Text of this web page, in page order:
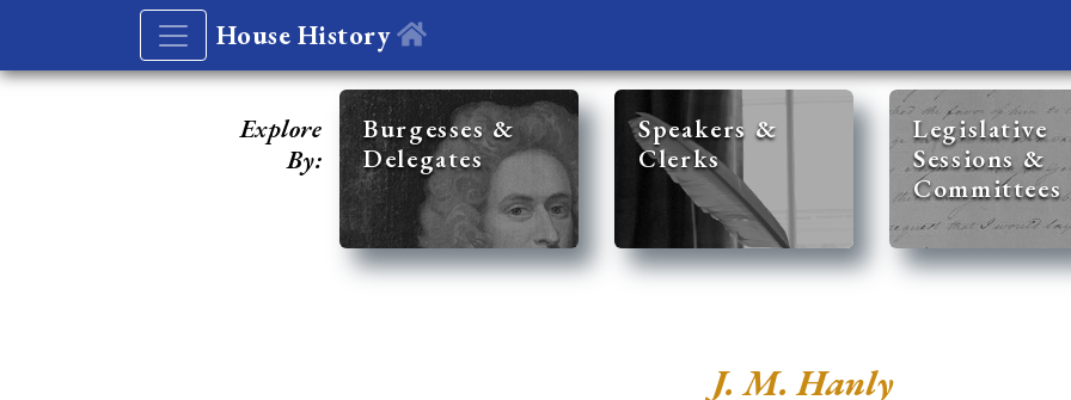
House History
Explore
By:
Burgesses &
Delegates
Speakers &
Clerks
Legislative
Sessions &
Committees
J. M. Hanly